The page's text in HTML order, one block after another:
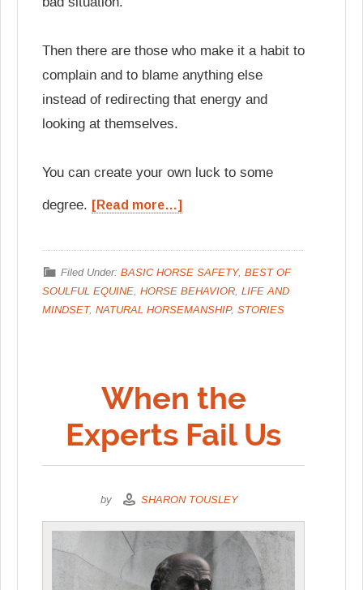
Then there are those who make it a habit to
complain and to blame anything else
instead of redirecting that energy and
looking at themselves.
You can create your own luck to some
degree. [Read more…]
Filed Under: BASIC HORSE SAFETY, BEST OF
SOULFUL EQUINE, HORSE BEHAVIOR, LIFE AND
MINDSET, NATURAL HORSEMANSHIP, STORIES
When the
Experts Fail Us
by SHARON TOUSLEY